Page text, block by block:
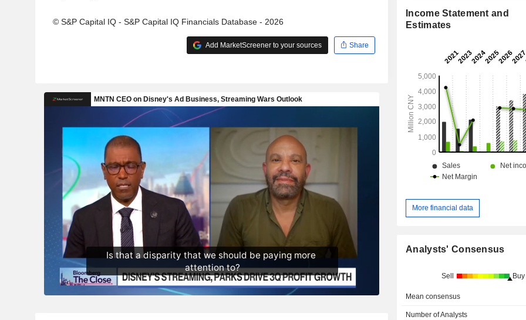
© S&P Capital IQ - S&P Capital IQ Financials Database - 2026
Add MarketScreener to your sources Share
Income Statement and
Estimates
More financial data
Analysts' Consensus
Sell Buy
Mean consensus
Number of Analysts